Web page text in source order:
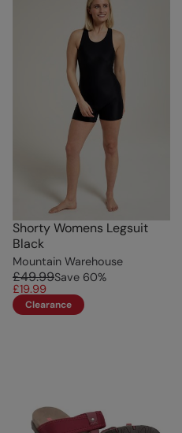
Shorty Womens Legsuit
Black
Mountain Warehouse
£49.99Save 60%
£19.99
Clearance